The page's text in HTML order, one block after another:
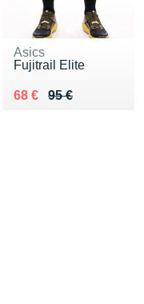
Asics
Fujitrail Elite
95 €
Au lieu de 95 €
68 €
Vendu 68 €